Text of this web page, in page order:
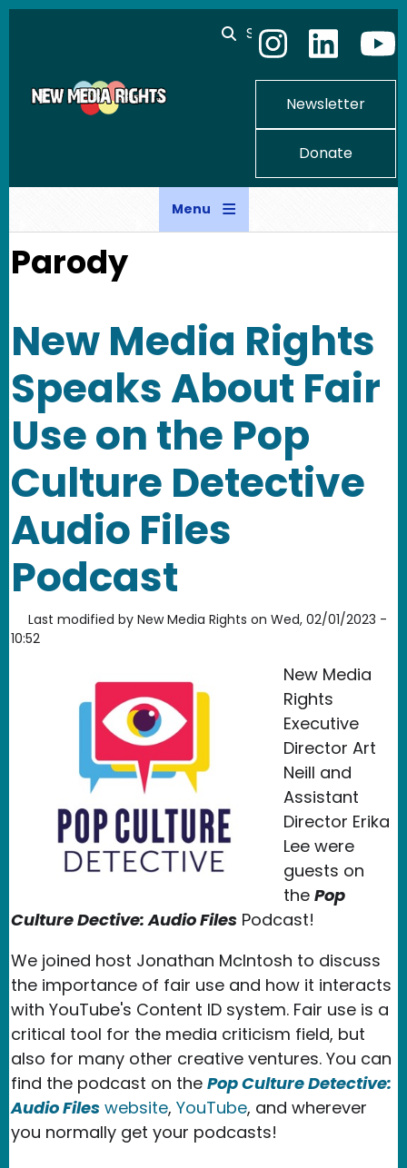
Skip to main content
Search
Newsletter
Donate
Menu
Parody
New Media Rights
Speaks About Fair
Use on the Pop
Culture Detective
Audio Files
Podcast
Last modified by New Media Rights on Wed, 02/01/2023 -
10:52
New Media
Rights
Executive
Director Art
Neill and
Assistant
Director Erika
Lee were
guests on
the Pop
Culture Dective: Audio Files Podcast!
We joined host Jonathan McIntosh to discuss
the importance of fair use and how it interacts
with YouTube's Content ID system. Fair use is a
critical tool for the media criticism field, but
also for many other creative ventures. You can
find the podcast on the Pop Culture Detective:
Audio Files website, YouTube, and wherever
you normally get your podcasts!